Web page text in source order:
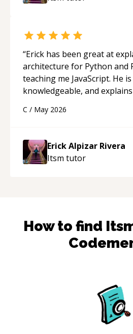
“Erick has been great at
architecture for Python and
teaching me JavaScript. He
knowledgeable, and
appreciated his teaching
C / May 2026
Erick Alpizar Rivera
Itsm tutor
How to find